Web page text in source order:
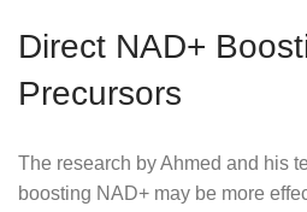
Direct NAD+
Precursors
The research by Ahmed and his
boosting NAD+ may be more